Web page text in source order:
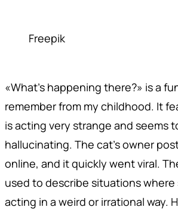
Freepik
«What's happening there?» is a
remember from my childhood. It
is acting very strange and seems
hallucinating. The cat's owner
online, and it quickly went viral.
used to describe situations where
acting in a weird or irrational way.